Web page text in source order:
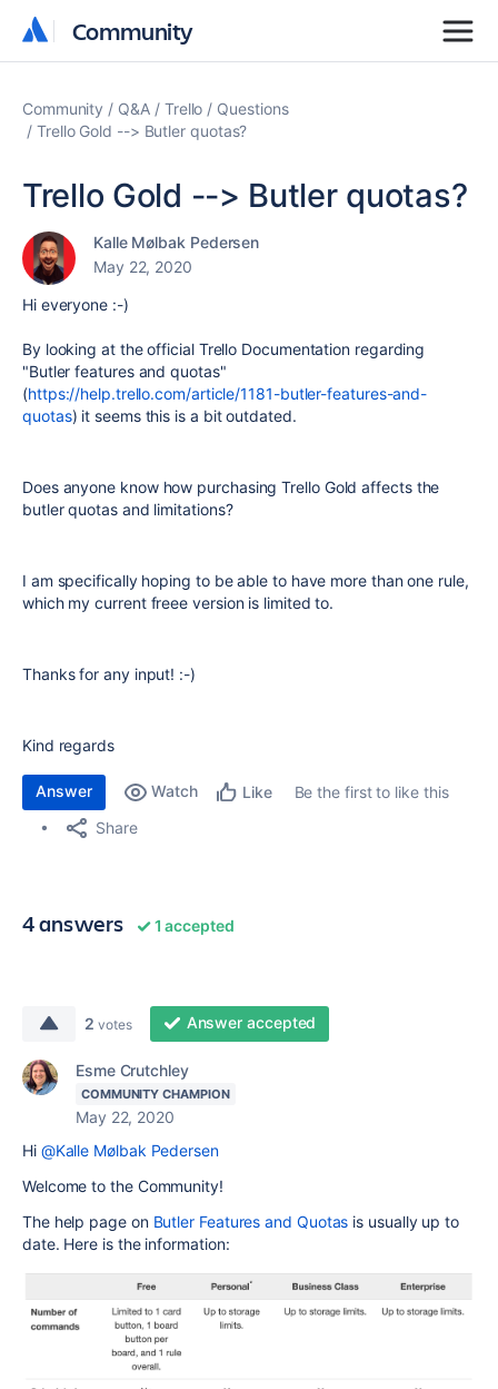
Community
Community
Community Q&A Trello
Questions
Trello Gold --> Butler quotas?
Trello Gold --> Butler quotas?
Kalle Mølbak Pedersen
May 22, 2020
Hi everyone :-)
By looking at the official Trello Documentation regarding
"Butler features and quotas"
(https://help.trello.com/article/1181-butler-features-and-
quotas) it seems this is a bit outdated.
Does anyone know how purchasing Trello Gold affects the
butler quotas and limitations?
I am specifically hoping to be able to have more than one rule,
which my current freee version is limited to.
Thanks for any input! :-)
Kind regards
Answer Watch Like
Be the first to like this
Share
4 answers 1 accepted
2 votes Answer accepted
Esme Crutchley
COMMUNITY CHAMPION
May 22, 2020
Hi @Kalle Mølbak Pedersen
Welcome to the Community!
The help page on Butler Features and Quotas is usually up to
date. Here is the information: